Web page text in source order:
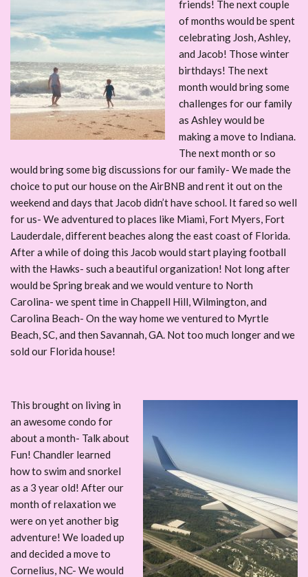
friends! The next couple
of months would be spent
celebrating Josh, Ashley,
and Jacob! Those winter
birthdays! The next
month would bring some
challenges for our family
as Ashley would be
making a move to Indiana.
The next month or so
would bring some big discussions for our family- We made the
choice to put our house on the AirBNB and rent it out on the
weekend and days that Jacob didn’t have school. It fared so well
for us- We adventured to places like Miami, Fort Myers, Fort
Lauderdale, different beaches along the east coast of Florida.
After a while of doing this Jacob would start playing football
with the Hawks- such a beautiful organization! Not long after
would be Spring break and we would venture to North
Carolina- we spent time in Chappell Hill, Wilmington, and
Carolina Beach- On the way home we ventured to Myrtle
Beach, SC, and then Savannah, GA. Not too much longer and we
sold our Florida house!
This brought on living in
an awesome condo for
about a month- Talk about
Fun! Chandler learned
how to swim and snorkel
as a 3 year old! After our
month of relaxation we
were on yet another big
adventure! We loaded up
and decided a move to
Cornelius, NC- We would